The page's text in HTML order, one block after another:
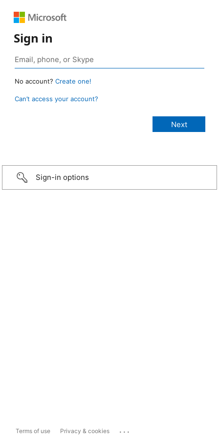
Sign in
No account? Create one!
Can’t access your account?
Sign-in options
Terms of use Privacy & cookies ...